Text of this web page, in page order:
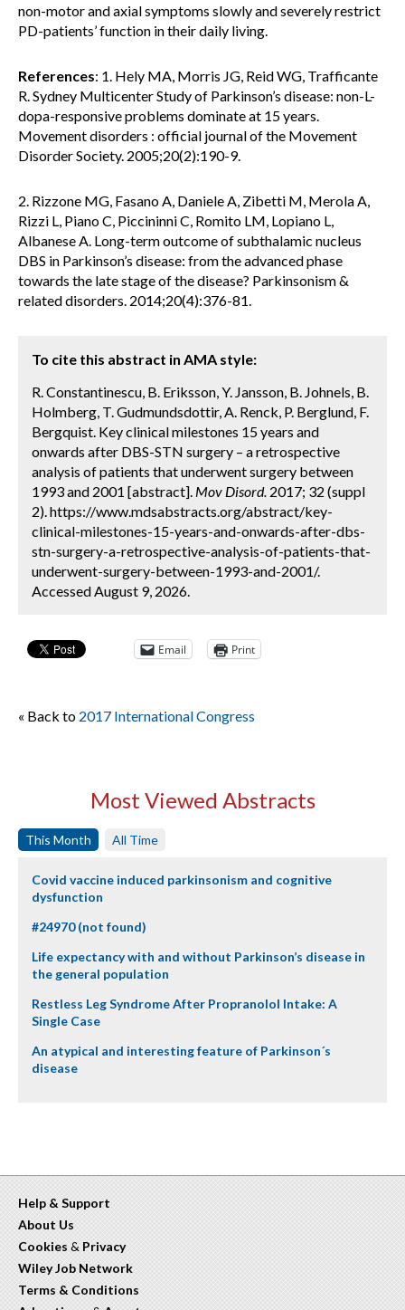
non-motor and axial symptoms slowly and severely restrict
PD-patients’ function in their daily living.
References: 1. Hely MA, Morris JG, Reid WG, Trafficante
R. Sydney Multicenter Study of Parkinson’s disease: non-L-
dopa-responsive problems dominate at 15 years.
Movement disorders : official journal of the Movement
Disorder Society. 2005;20(2):190-9.
2. Rizzone MG, Fasano A, Daniele A, Zibetti M, Merola A,
Rizzi L, Piano C, Piccininni C, Romito LM, Lopiano L,
Albanese A. Long-term outcome of subthalamic nucleus
DBS in Parkinson’s disease: from the advanced phase
towards the late stage of the disease? Parkinsonism &
related disorders. 2014;20(4):376-81.
To cite this abstract in AMA style:
R. Constantinescu, B. Eriksson, Y. Jansson, B. Johnels, B.
Holmberg, T. Gudmundsdottir, A. Renck, P. Berglund, F.
Bergquist. Key clinical milestones 15 years and
onwards after DBS-STN surgery – a retrospective
analysis of patients that underwent surgery between
1993 and 2001 [abstract]. Mov Disord. 2017; 32 (suppl
2). https://www.mdsabstracts.org/abstract/key-
clinical-milestones-15-years-and-onwards-after-dbs-
stn-surgery-a-retrospective-analysis-of-patients-that-
underwent-surgery-between-1993-and-2001/.
Accessed August 9, 2026.
Email Print
« Back to 2017 International Congress
Most Viewed Abstracts
This Month All Time
Covid vaccine induced parkinsonism and cognitive
dysfunction
#24970 (not found)
Life expectancy with and without Parkinson’s disease in
the general population
Restless Leg Syndrome After Propranolol Intake: A
Single Case
An atypical and interesting feature of Parkinson´s
disease
Help & Support
About Us
Cookies & Privacy
Wiley Job Network
Terms & Conditions